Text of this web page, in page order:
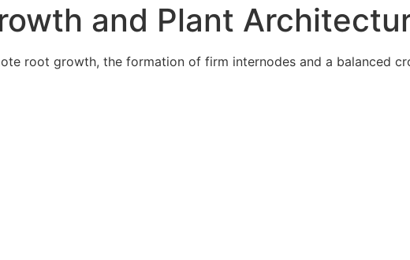
and Plant
root growth, the formation of firm internodes and a balanced